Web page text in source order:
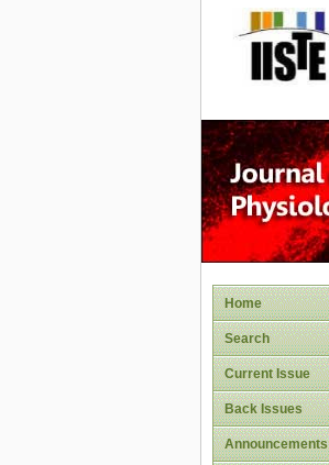
Home
Search
Current Issue
Back Issues
Announcements